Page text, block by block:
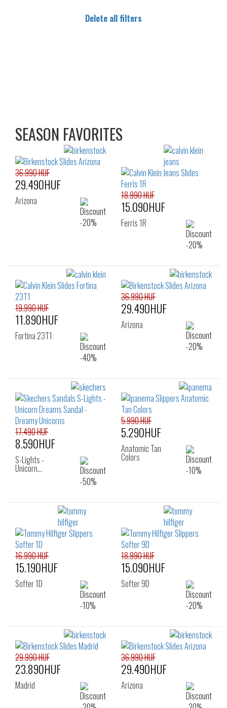
Delete all filters
SEASON FAVORITES
36.990 HUF
29.490HUF
Arizona 18.990 HUF
15.090HUF
Ferris 1R
19.990 HUF
11.890HUF
Fortina 23T1
36.990 HUF
29.490HUF
Arizona
17.490 HUF
8.590HUF
S-Lights -
Unicorn…
5.990 HUF
5.290HUF
Anatomic Tan
Colors
16.990 HUF
15.190HUF
Softer 1D
18.990 HUF
15.090HUF
Softer 9D
29.990 HUF
23.890HUF
Madrid
36.990 HUF
29.490HUF
Arizona